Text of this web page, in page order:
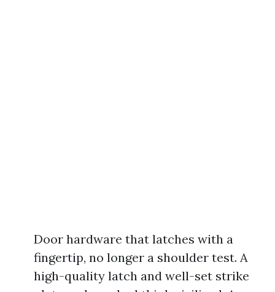
Door hardware that latches with a
fingertip, no longer a shoulder test. A
high-quality latch and well-set strike